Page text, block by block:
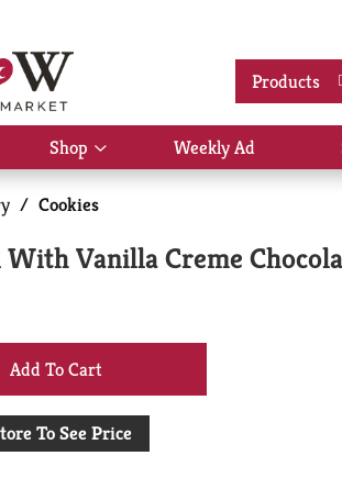
Products
Shop
Show
submenu
Weekly Ad
/ Cookies
Vanilla Creme
+
Add
To See Price